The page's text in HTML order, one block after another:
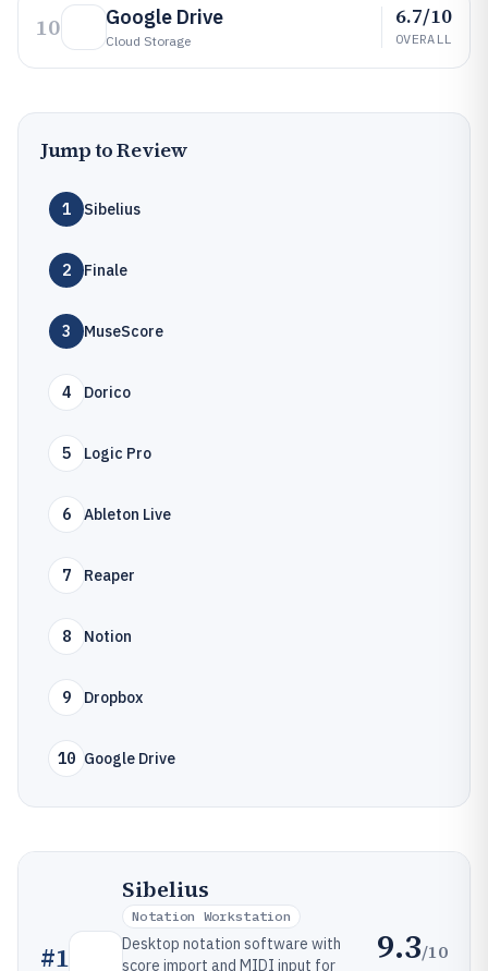
10 Google Drive
Cloud Storage
6.7/10
OVERALL
Jump to Review
1 Sibelius
2 Finale
3 MuseScore
4 Dorico
5 Logic Pro
6 Ableton Live
7 Reaper
8 Notion
9 Dropbox
10 Google Drive
#1
Sibelius
Notation Workstation
Desktop notation software with
score import and MIDI input for
9.3/10